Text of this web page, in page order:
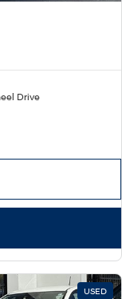
Drive
USED